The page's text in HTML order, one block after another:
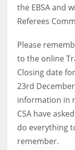
the EBSA and
Referees
Please
to the online
Closing date
23rd
information in
CSA have
do everything
remember.